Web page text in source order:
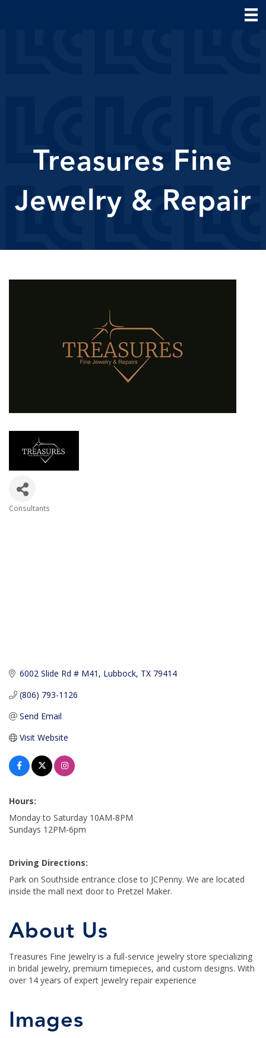
Treasures Fine
Jewelry & Repair
Consultants
6002 Slide Rd # M41 Lubbock TX 79414
(806) 793-1126
Send Email
Visit Website
Hours:
Monday to Saturday 10AM-8PM
Sundays 12PM-6pm
Driving Directions:
Park on Southside entrance close to JCPenny. We are located
inside the mall next door to Pretzel Maker.
About Us
Treasures Fine Jewelry is a full-service jewelry store specializing
in bridal jewelry, premium timepieces, and custom designs. With
over 14 years of expert jewelry repair experience
Images